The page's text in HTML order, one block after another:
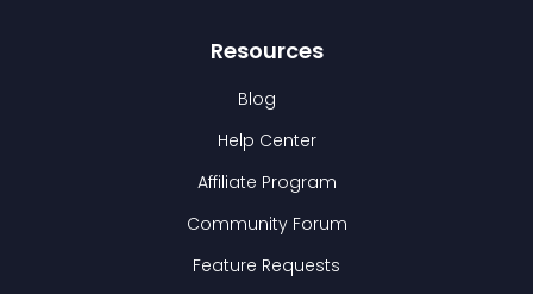
Resources
Blog
Help Center
Affiliate Program
Community Forum
Feature Requests